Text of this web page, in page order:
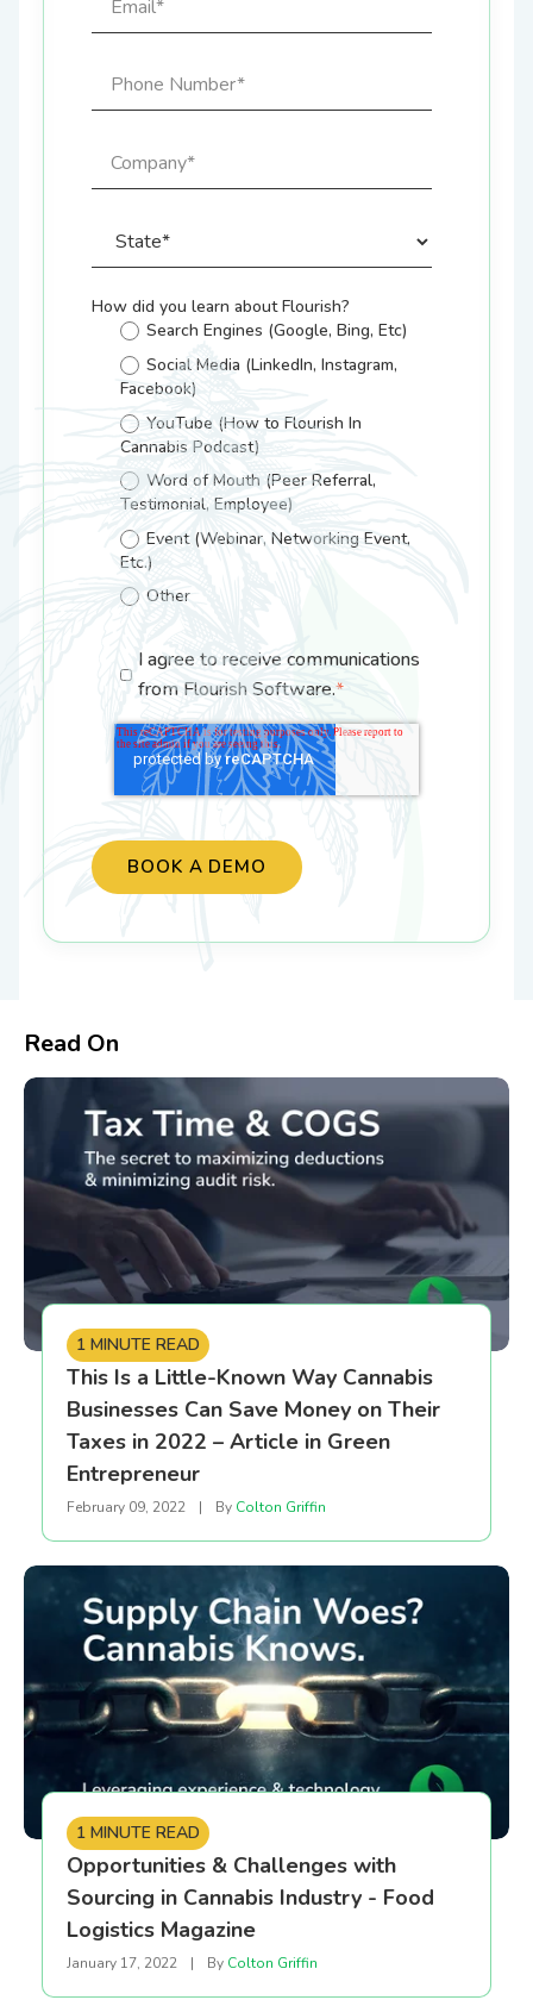
How did you learn about Flourish?
Search Engines (Google, Bing, Etc)
Social Media (LinkedIn, Instagram,
Facebook)
YouTube (How to Flourish In
Cannabis Podcast)
Word of Mouth (Peer Referral,
Testimonial, Employee)
Event (Webinar, Networking Event,
Etc.)
Other
I agree to receive communications
from Flourish Software.*
Read On
1 MINUTE READ
This Is a Little-Known Way Cannabis
Businesses Can Save Money on Their
Taxes in 2022 – Article in Green
Entrepreneur
February 09, 2022 | By Colton Griffin
1 MINUTE READ
Opportunities & Challenges with
Sourcing in Cannabis Industry - Food
Logistics Magazine
January 17, 2022 | By Colton Griffin